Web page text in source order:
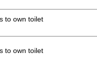
to own toilet
to own toilet